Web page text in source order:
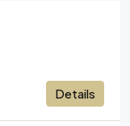
Details